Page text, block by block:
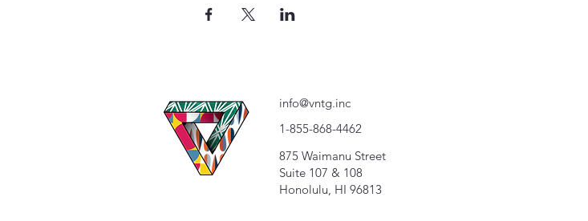
info@vntg.inc
1-855-868-4462
875 Waimanu Street
Suite 107 & 108
Honolulu, HI 96813